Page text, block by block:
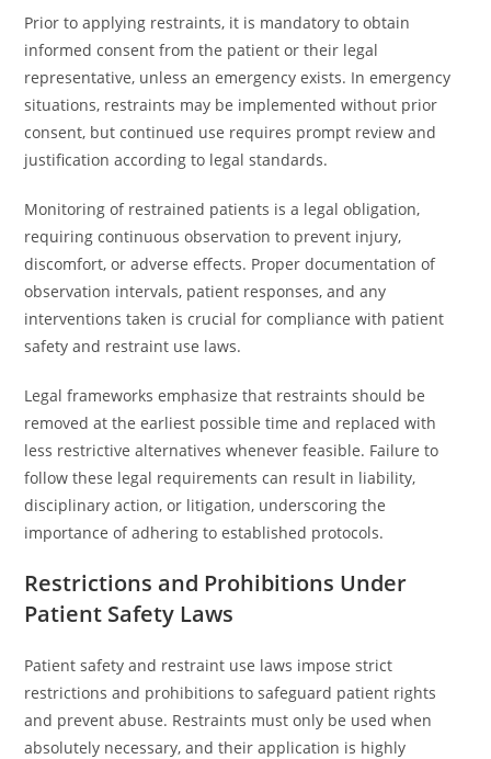
Prior to applying restraints, it is mandatory to obtain
informed consent from the patient or their legal
representative, unless an emergency exists. In emergency
situations, restraints may be implemented without prior
consent, but continued use requires prompt review and
justification according to legal standards.
Monitoring of restrained patients is a legal obligation,
requiring continuous observation to prevent injury,
discomfort, or adverse effects. Proper documentation of
observation intervals, patient responses, and any
interventions taken is crucial for compliance with patient
safety and restraint use laws.
Legal frameworks emphasize that restraints should be
removed at the earliest possible time and replaced with
less restrictive alternatives whenever feasible. Failure to
follow these legal requirements can result in liability,
disciplinary action, or litigation, underscoring the
importance of adhering to established protocols.
Restrictions and Prohibitions Under
Patient Safety Laws
Patient safety and restraint use laws impose strict
restrictions and prohibitions to safeguard patient rights
and prevent abuse. Restraints must only be used when
absolutely necessary, and their application is highly